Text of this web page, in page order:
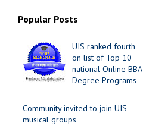
Popular Posts
UIS ranked fourth
on list of Top 10
national Online BBA
Degree Programs
Community invited to join UIS
musical groups